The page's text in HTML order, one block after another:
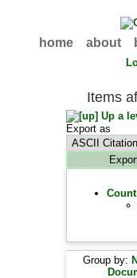
home about
Items
Up a
Export as
Group by: